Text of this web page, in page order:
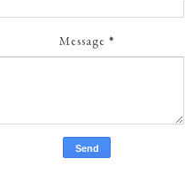
Message *